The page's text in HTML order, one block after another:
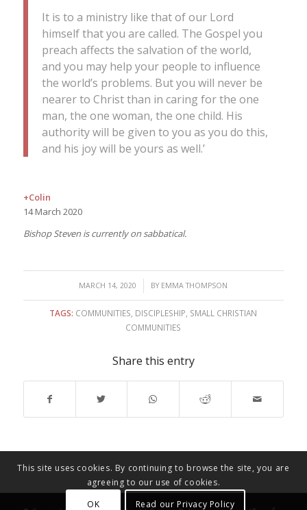
It is to a ministry like that of our Lord
himself that you are called. The Gospel you
preach affects the salvation of the world,
and you may help your people to influence
the world’s problems. But you will never be
nearer to Christ than in caring for the one
man, the one woman, the one child. His
authority will be given to you as you do this,
and his joy will be yours as well.’
+Colin
14 March 2020
Bishop Steven is currently on sabbatical.
MARCH 14, 2020
/ BY EMMA THOMPSON
TAGS: COMMUNITIES DISCIPLESHIP SMALL CHRISTIAN
COMMUNITIES
Share this entry
This site uses cookies. By continuing to browse the site, you are
agreeing to our use of cookies.
OK
Read our Privacy Policy